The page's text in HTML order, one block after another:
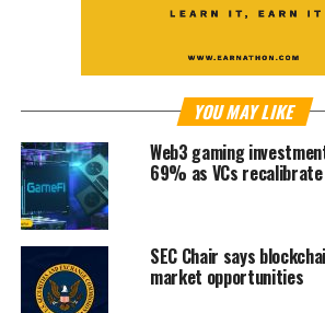
YOU MAY LIKE
Web3 gaming
69% as VCs recalibrate
SEC Chair says
market opportunities